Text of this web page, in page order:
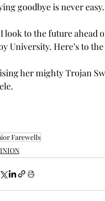
goodbye is never
look to the future ahead
University. Here’s to
her mighty Trojan
Farewells